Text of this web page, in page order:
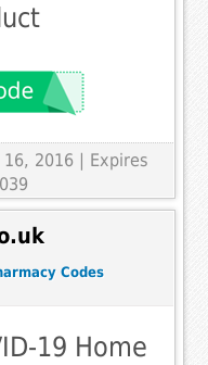
16, 2016 | Expires
Codes
19 Home